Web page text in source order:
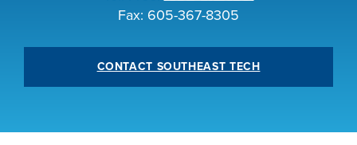
INDUSTRY
Fax: 605-367-8305
CONTACT SOUTHEAST TECH